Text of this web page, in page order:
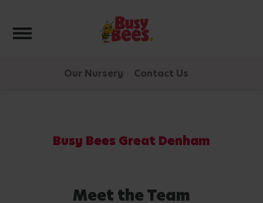
Toggle navigation
Our Nursery Contact Us
Busy Bees Great Denham
Meet the Team